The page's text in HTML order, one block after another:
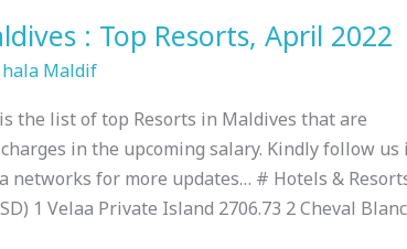
: Top Resorts, April 2022
hala Maldif
the list of top Resorts in Maldives that are
in the upcoming salary. Kindly follow us
networks for more updates… # Hotels &
1 Velaa Private Island 2706.73 2 Cheval Blanc